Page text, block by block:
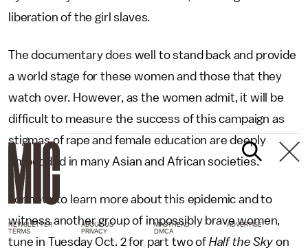
liberation of the girl slaves.
The documentary does well to stand back and provide
a world stage for these women and those that they
watch over. However, as the women admit, it will be
difficult to measure the success of this campaign as
stigmas of rape and female education are deeply
embedded in many Asian and African societies.
For now, to learn more about this epidemic and to
witness another group of impossibly brave women,
tune in Tuesday Oct. 2 for part two of Half the Skyon
NEWSLETTER ABOUT US MASTHEAD
ADVERTISE
TERMS
PRIVACY DMCA